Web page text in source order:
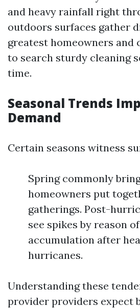
and heavy rainfall right
outdoors surfaces gather
greatest homeowners and
to search sturdy cleaning
time.
Seasonal Trends
Demand
Certain seasons witness
Spring commonly
homeowners put
gatherings. Post-
see spikes by reason
accumulation after
hurricanes.
Understanding these
provider providers expect